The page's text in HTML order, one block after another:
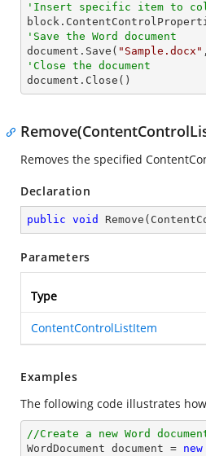
'Insert specific item to
'Save the Word document
document.Save( "Sample.docx"
'Close the document
document.Close()
Removes the specified
Declaration
public void Remove (
Parameters
Type
ContentControlListItem
Examples
The following code illustrates
//Create a new Word
WordDocument document = new